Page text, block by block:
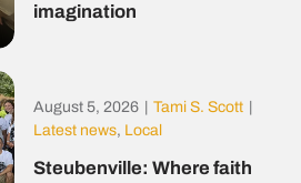
imagination
August 5, 2026 Tami S. Scott
Latest news, Local
Steubenville: Where faith